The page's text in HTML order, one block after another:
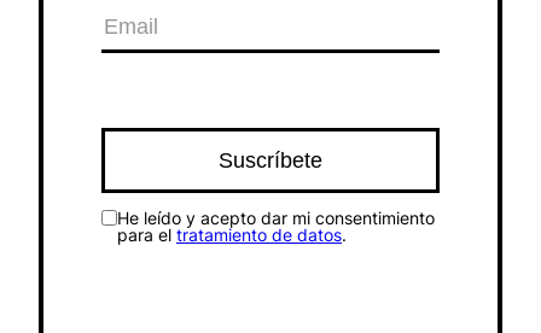
He leído y acepto dar mi consentimiento
para el tratamiento de datos.